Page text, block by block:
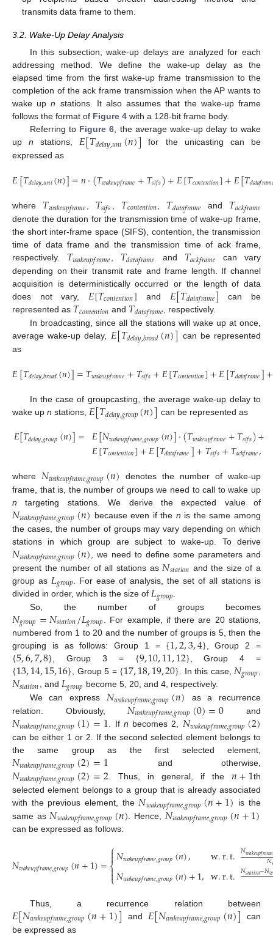
transmits data frame to them.
3.2. Wake-Up Delay Analysis
In this subsection, wake-up delays are analyzed for each
addressing method. We define the wake-up delay as the
elapsed time from the first wake-up frame transmission to the
completion of the ack frame transmission when the AP wants to
wake upn stations. It also assumes that the wake-up frame
follows the format of Figure 4 with a 128-bit frame body.
Referring to Figure 6 , the average wake-up delay to wake
upn stations, 𝐸[𝑇𝑑𝑒𝑙𝑎𝑦,𝑢𝑛𝑖(𝑛)] for the unicasting can be
expressed as
𝐸[𝑇𝑑𝑒𝑙𝑎𝑦,𝑢𝑛𝑖(𝑛)]=𝑛·(𝑇𝑤𝑎𝑘𝑒𝑢𝑝𝑓𝑟𝑎𝑚𝑒+𝑇𝑠𝑖𝑓𝑠)+𝐸[𝑇𝑐𝑜𝑛𝑡𝑒𝑛𝑡𝑖𝑜𝑛]+𝐸[𝑇𝑑𝑎𝑡𝑎𝑓𝑟𝑎𝑚
where 𝑇𝑤𝑎𝑘𝑒𝑢𝑝𝑓𝑟𝑎𝑚𝑒 𝑇𝑠𝑖𝑓𝑠 𝑇𝑐𝑜𝑛𝑡𝑒𝑛𝑡𝑖𝑜𝑛 𝑇𝑑𝑎𝑡𝑎𝑓𝑟𝑎𝑚𝑒 and 𝑇𝑎𝑐𝑘𝑓𝑟𝑎𝑚𝑒
denote the duration for the transmission time of wake-up frame,
the short inter-frame space (SIFS), contention, the transmission
time of data frame and the transmission time of ack frame,
respectively. 𝑇𝑤𝑎𝑘𝑒𝑢𝑝𝑓𝑟𝑎𝑚𝑒 𝑇𝑑𝑎𝑡𝑎𝑓𝑟𝑎𝑚𝑒 and 𝑇𝑎𝑐𝑘𝑓𝑟𝑎𝑚𝑒 can vary
depending on their transmit rate and frame length. If channel
acquisition is deterministically occurred or the length of data
does not vary, 𝐸[𝑇𝑐𝑜𝑛𝑡𝑒𝑛𝑡𝑖𝑜𝑛] and 𝐸[𝑇𝑑𝑎𝑡𝑎𝑓𝑟𝑎𝑚𝑒] can be
represented as 𝑇𝑐𝑜𝑛𝑡𝑒𝑛𝑡𝑖𝑜𝑛 and 𝑇𝑑𝑎𝑡𝑎𝑓𝑟𝑎𝑚𝑒, respectively.
In broadcasting, since all the stations will wake up at once,
average wake-up delay, 𝐸[𝑇𝑑𝑒𝑙𝑎𝑦,𝑏𝑟𝑜𝑎𝑑(𝑛)] can be represented
as
𝐸[𝑇𝑑𝑒𝑙𝑎𝑦,𝑏𝑟𝑜𝑎𝑑(𝑛)]=𝑇𝑤𝑎𝑘𝑒𝑢𝑝𝑓𝑟𝑎𝑚𝑒+𝑇𝑠𝑖𝑓𝑠+𝐸[𝑇𝑐𝑜𝑛𝑡𝑒𝑛𝑡𝑖𝑜𝑛]+𝐸[𝑇𝑑𝑎𝑡𝑎𝑓𝑟𝑎𝑚𝑒]+
In the case of groupcasting, the average wake-up delay to
wake up n stations, 𝐸[𝑇𝑑𝑒𝑙𝑎𝑦,𝑔𝑟𝑜𝑢𝑝(𝑛)] can be represented as
𝐸[𝑇𝑑𝑒𝑙𝑎𝑦,𝑔𝑟𝑜𝑢𝑝(𝑛)]= 𝐸[𝑁𝑤𝑎𝑘𝑒𝑢𝑝𝑓𝑟𝑎𝑚𝑒,𝑔𝑟𝑜𝑢𝑝(𝑛)]·(𝑇𝑤𝑎𝑘𝑒𝑢𝑝𝑓𝑟𝑎𝑚𝑒+𝑇𝑠𝑖𝑓𝑠)+
𝐸[𝑇𝑐𝑜𝑛𝑡𝑒𝑛𝑡𝑖𝑜𝑛]+𝐸[𝑇𝑑𝑎𝑡𝑎𝑓𝑟𝑎𝑚𝑒]+𝑇𝑠𝑖𝑓𝑠+𝑇𝑎𝑐𝑘𝑓𝑟𝑎𝑚𝑒,
where 𝑁𝑤𝑎𝑘𝑒𝑢𝑝𝑓𝑟𝑎𝑚𝑒,𝑔𝑟𝑜𝑢𝑝(𝑛)
denotes the number of wake-up
frame, that is, the number of groups we need to call to wake up
n targeting stations. We derive the expected value of
𝑁𝑤𝑎𝑘𝑒𝑢𝑝𝑓𝑟𝑎𝑚𝑒,𝑔𝑟𝑜𝑢𝑝(𝑛) because even if the n is the same among
the cases, the number of groups may vary depending on which
stations in which group are subject to wake-up. To derive
𝑁𝑤𝑎𝑘𝑒𝑢𝑝𝑓𝑟𝑎𝑚𝑒,𝑔𝑟𝑜𝑢𝑝(𝑛) , we need to define some parameters and
present the number of all stations as 𝑁𝑠𝑡𝑎𝑡𝑖𝑜𝑛 and the size of a
group as 𝐿𝑔𝑟𝑜𝑢𝑝 . For ease of analysis, the set of all stations is
divided in order, which is the size of 𝐿𝑔𝑟𝑜𝑢𝑝
So, the number of groups becomes
𝑁𝑔𝑟𝑜𝑢𝑝=𝑁𝑠𝑡𝑎𝑡𝑖𝑜𝑛/𝐿𝑔𝑟𝑜𝑢𝑝 . For example, if there are 20 stations,
numbered from 1 to 20 and the number of groups is 5, then the
grouping is as follows: Group 1 = {1,2,3,4} , Group 2 =
{5,6,7,8} , Group 3 = {9,10,11,12} , Group 4 =
{13,14,15,16} , Group 5 = {17,18,19,20} . In this case, 𝑁𝑔𝑟𝑜𝑢𝑝
𝑁𝑠𝑡𝑎𝑡𝑖𝑜𝑛, and 𝐿𝑔𝑟𝑜𝑢𝑝 become 5, 20, and 4, respectively.
We can express 𝑁𝑤𝑎𝑘𝑒𝑢𝑝𝑓𝑟𝑎𝑚𝑒,𝑔𝑟𝑜𝑢𝑝(𝑛) as a recurrence
relation. Obviously, 𝑁𝑤𝑎𝑘𝑒𝑢𝑝𝑓𝑟𝑎𝑚𝑒,𝑔𝑟𝑜𝑢𝑝(0)=0 and
𝑁𝑤𝑎𝑘𝑒𝑢𝑝𝑓𝑟𝑎𝑚𝑒,𝑔𝑟𝑜𝑢𝑝(1)=1. If n becomes 2, 𝑁𝑤𝑎𝑘𝑒𝑢𝑝𝑓𝑟𝑎𝑚𝑒,𝑔𝑟𝑜𝑢𝑝(2)
can be either 1 or 2. If the second selected element belongs to
the same group as the first selected element,
𝑁𝑤𝑎𝑘𝑒𝑢𝑝𝑓𝑟𝑎𝑚𝑒,𝑔𝑟𝑜𝑢𝑝(2)=1 and otherwise,
𝑁𝑤𝑎𝑘𝑒𝑢𝑝𝑓𝑟𝑎𝑚𝑒,𝑔𝑟𝑜𝑢𝑝(2)=2 . Thus, in general, if the 𝑛+1th
selected element belongs to a group that is already associated
with the previous element, the 𝑁𝑤𝑎𝑘𝑒𝑢𝑝𝑓𝑟𝑎𝑚𝑒,𝑔𝑟𝑜𝑢𝑝(𝑛+1) is the
same as 𝑁𝑤𝑎𝑘𝑒𝑢𝑝𝑓𝑟𝑎𝑚𝑒,𝑔𝑟𝑜𝑢𝑝(𝑛) . Hence, 𝑁𝑤𝑎𝑘𝑒𝑢𝑝𝑓𝑟𝑎𝑚𝑒,𝑔𝑟𝑜𝑢𝑝(𝑛+1)
can be expressed as follows:
𝑁𝑤𝑎𝑘𝑒𝑢𝑝𝑓𝑟𝑎𝑚𝑒,𝑔𝑟𝑜𝑢𝑝(𝑛+1)=⎧
⎩
⎨



𝑁𝑤𝑎𝑘𝑒𝑢𝑝𝑓𝑟𝑎𝑚𝑒,𝑔𝑟𝑜𝑢𝑝(𝑛),
𝑁𝑤𝑎𝑘𝑒𝑢𝑝𝑓𝑟𝑎𝑚𝑒,𝑔𝑟𝑜𝑢𝑝(𝑛)+1,
w.r.t. 𝑁𝑤𝑎𝑘𝑒𝑢𝑝𝑓𝑟𝑎𝑚𝑒,
𝑁𝑠
w.r.t. 𝑁𝑠𝑡𝑎𝑡𝑖𝑜𝑛−𝑁𝑤
Thus, a recurrence relation between
𝐸[𝑁𝑤𝑎𝑘𝑒𝑢𝑝𝑓𝑟𝑎𝑚𝑒,𝑔𝑟𝑜𝑢𝑝(𝑛+1)] and 𝐸[𝑁𝑤𝑎𝑘𝑒𝑢𝑝𝑓𝑟𝑎𝑚𝑒,𝑔𝑟𝑜𝑢𝑝(𝑛)] can
be expressed as